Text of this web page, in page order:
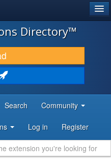
Directory™
Search Community
Log in Register